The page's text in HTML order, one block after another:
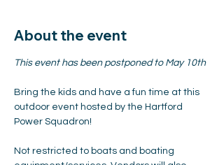
About the event
This event has been postponed to May 10th
Bring the kids and have a fun time at this
outdoor event hosted by the Hartford
Power Squadron!
Not restricted to boats and boating